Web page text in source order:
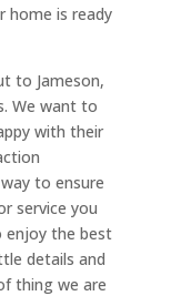
home is ready
to Jameson,
We want to
with their
to ensure
service you
enjoy the best
details and
thing we are